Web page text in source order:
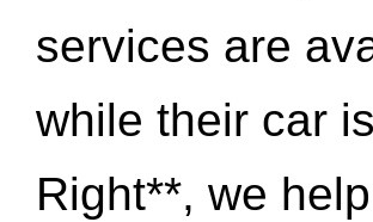
services are
while their car
Right**, we